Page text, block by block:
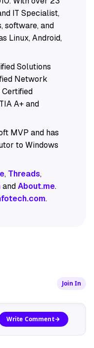
IT Specialist,
software, and
Linux, Android,
Solutions
Network
Certified
A+ and
MVP and has
to Windows
, Threads,
andAbout.me.
.
Join In
Write Comment